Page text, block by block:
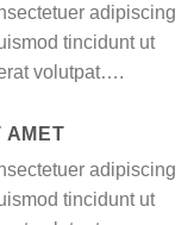
adipiscing
tincidunt ut
volutpat….
AMET
adipiscing
tincidunt ut